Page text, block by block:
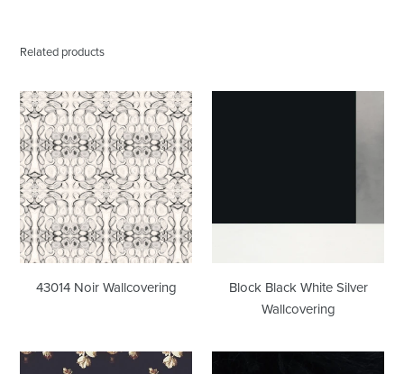
Related products
43014
Noir
Wallcovering
43014 Noir Wallcovering
Block Black White Silver
Wallcovering
Creamy